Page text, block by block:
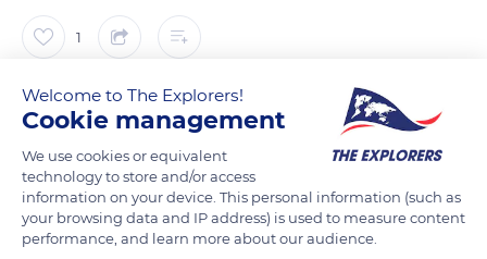
1
The Explorers FOLLOW
The islets which dot the Caledonian lagoon constitute nesting
areas for many seabirds, endemic or not. The nesting period,
which runs from October to March, corresponds to their peak
of vulnerability. All kinds of threats - rats, pigs, dogs, fires,
Welcome to The Explorers!
Cookie management
We use cookies or equivalent
technology to store and/or access
information on your device. This personal information (such as
your browsing data and IP address) is used to measure content
performance, and learn more about our audience.